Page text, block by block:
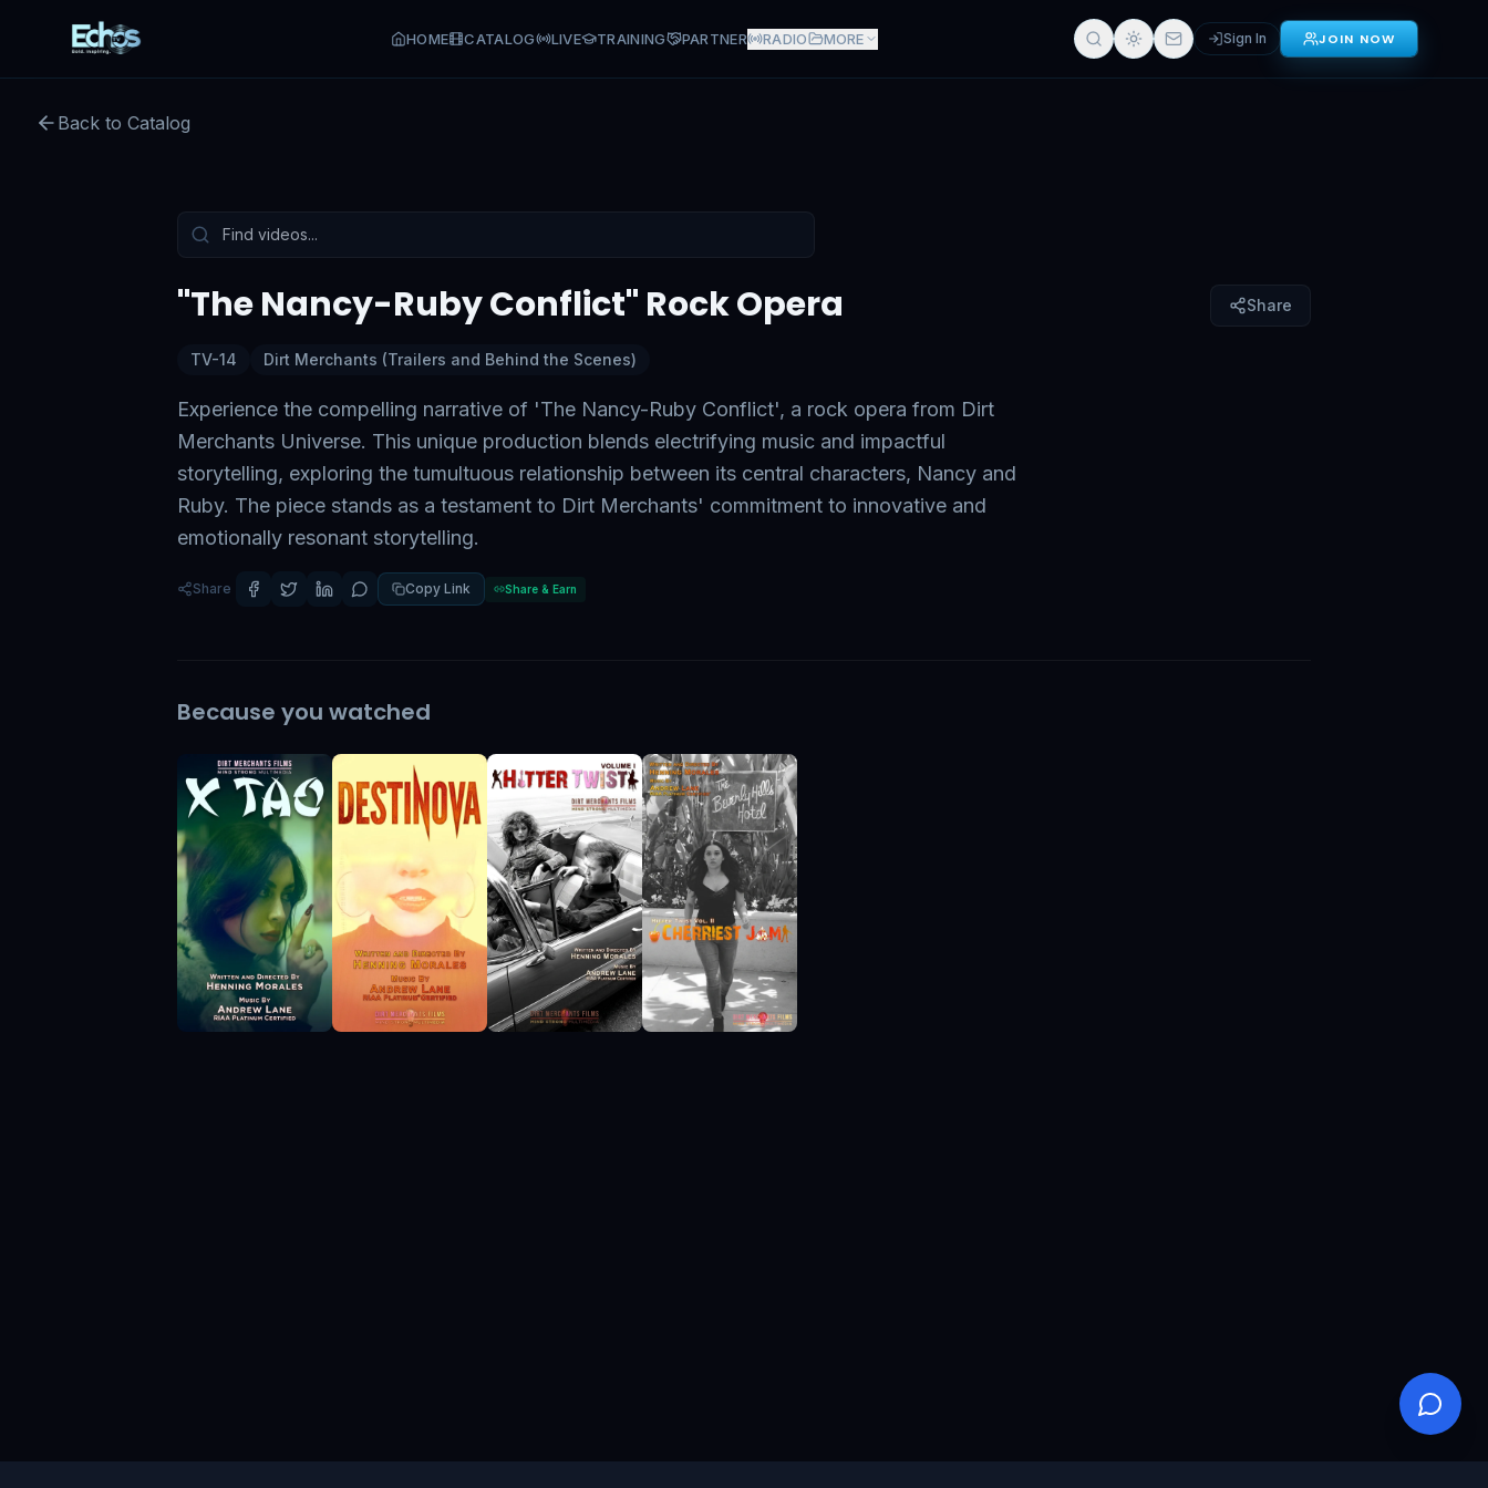
HOME CATALOG LIVE TRAINING PARTNER RADIO MORE Sign In JOIN NOW
Back to Catalog
"The Nancy-Ruby Conflict" Rock Opera
"The Nancy-Ruby Conflict" Rock Opera Share
TV-14 Dirt Merchants (Trailers and Behind the Scenes)
Experience the compelling narrative of 'The Nancy-Ruby Conflict', a rock opera from Dirt
Merchants Universe. This unique production blends electrifying music and impactful
storytelling, exploring the tumultuous relationship between its central characters, Nancy and
Ruby. The piece stands as a testament to Dirt Merchants' commitment to innovative and
emotionally resonant storytelling.
Share Copy Link Share & Earn
Because you watched